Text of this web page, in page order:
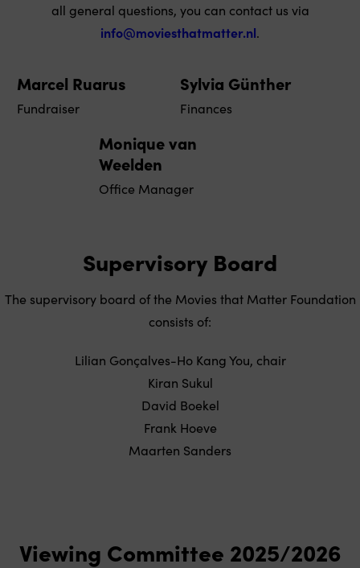
all general questions, you can contact us via
info@moviesthatmatter.nl.
Marcel Ruarus
Fundraiser
Sylvia Günther
Finances
Monique van
Weelden
Office Manager
Supervisory Board
The supervisory board of the Movies that Matter Foundation
consists of:
Lilian Gonçalves-Ho Kang You, chair
Kiran Sukul
David Boekel
Frank Hoeve
Maarten Sanders
Viewing Committee 2025/2026